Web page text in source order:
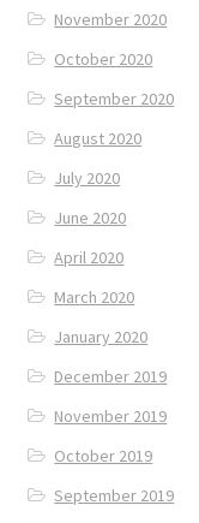
November 2020
October 2020
September 2020
August 2020
July 2020
June 2020
April 2020
March 2020
January 2020
December 2019
November 2019
October 2019
September 2019